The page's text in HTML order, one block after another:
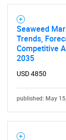
Need
Seaweed
Trends,
Competitive
2035
USD 4850
published: May